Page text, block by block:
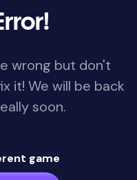
wrong but don't
it! We will be back
soon.
game